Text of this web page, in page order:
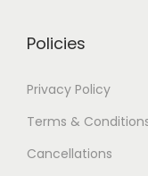
Policies
Privacy Policy
Terms &
Cancellations